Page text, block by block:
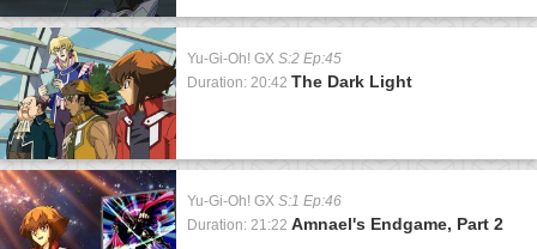
Yu-Gi-Oh! GX S:2 Ep:45
Duration: 20:42 The Dark Light
Yu-Gi-Oh! GX S:1 Ep:46
Duration: 21:22 Amnael's Endgame, Part 2